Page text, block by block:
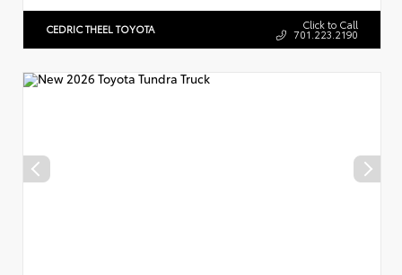
CEDRIC THEEL TOYOTA Click to Call
701.223.2190